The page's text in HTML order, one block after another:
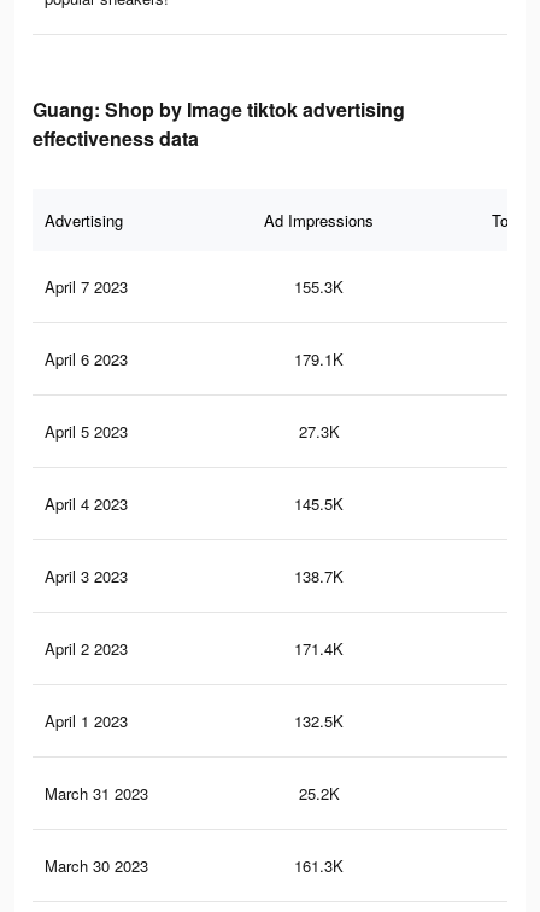
Guang: Shop by Image tiktok advertising
effectiveness data
Advertising Ad Impressions Total
April 7 2023 155.3K
April 6 2023 179.1K
April 5 2023 27.3K
April 4 2023 145.5K
April 3 2023 138.7K
April 2 2023 171.4K
April 1 2023 132.5K
March 31 2023 25.2K
March 30 2023 161.3K